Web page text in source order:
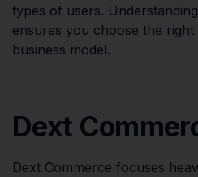
types of users.
ensures you choose the
business model.
Dext
Dext Commerce focuses